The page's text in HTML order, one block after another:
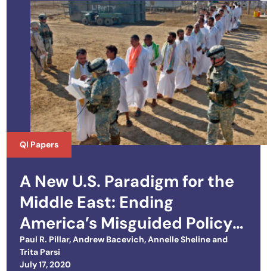
QI Papers
A New U.S. Paradigm for the
Middle East: Ending
America’s Misguided Policy
of Domination
Paul R. Pillar,Andrew Bacevich,Annelle Shelineand
Trita Parsi
Posted on
July 17, 2020